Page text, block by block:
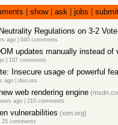
show| ask| jobs
submit
Regulations on 3-2 Vote
ago| 640 comments
updates manually instead of
| 107 comments
Insecure usage of powerful
ago| discuss
web rendering engine
ago| 210 comments
vulnerabilities (xen.org)
25 comments